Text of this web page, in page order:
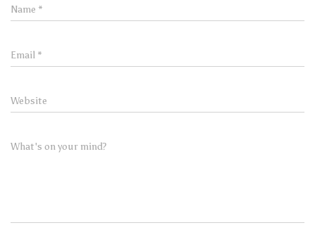
Name *
Email *
Website
What's on your mind?